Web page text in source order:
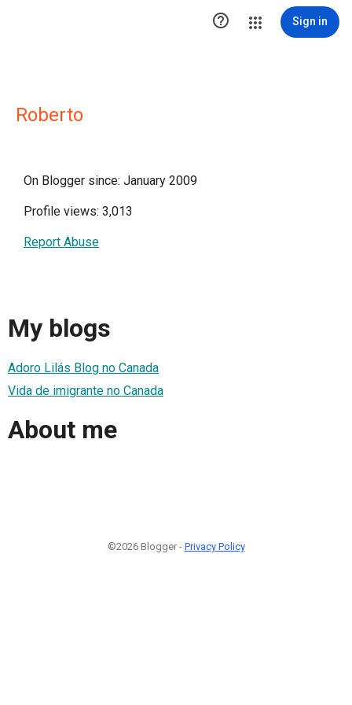
 Sign in
Roberto
On Blogger since: January 2009
Profile views: 3,013
Report Abuse
My blogs
Adoro Lilás Blog no Canada
Vida de imigrante no Canada
About me
©2026 Blogger - Privacy Policy